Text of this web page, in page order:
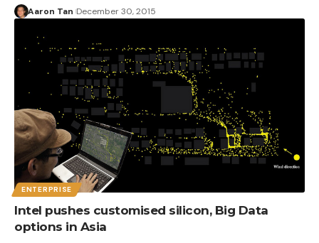
Aaron Tan December 30, 2015
ENTERPRISE
Intel pushes customised silicon, Big Data
options in Asia